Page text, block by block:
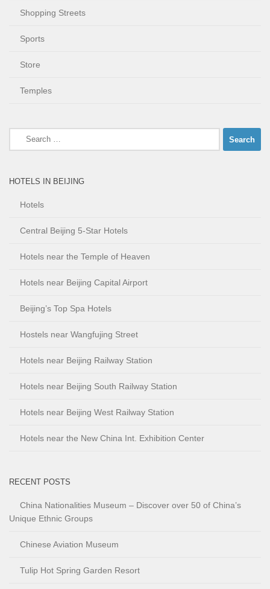
Shopping Streets
Sports
Store
Temples
Search
for:
HOTELS IN BEIJING
Hotels
Central Beijing 5-Star Hotels
Hotels near the Temple of Heaven
Hotels near Beijing Capital Airport
Beijing’s Top Spa Hotels
Hostels near Wangfujing Street
Hotels near Beijing Railway Station
Hotels near Beijing South Railway Station
Hotels near Beijing West Railway Station
Hotels near the New China Int. Exhibition Center
RECENT POSTS
China Nationalities Museum – Discover over 50 of China’s
Unique Ethnic Groups
Chinese Aviation Museum
Tulip Hot Spring Garden Resort